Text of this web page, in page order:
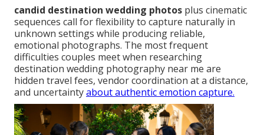
candid destination wedding photos plus cinematic
sequences call for flexibility to capture naturally in
unknown settings while producing reliable,
emotional photographs. The most frequent
difficulties couples meet when researching
destination wedding photography near me are
hidden travel fees, vendor coordination at a distance,
and uncertaintyabout authentic emotion capture.